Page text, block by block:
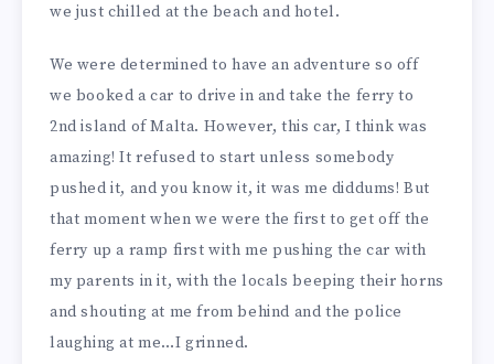
we just chilled at the beach and hotel.
We were determined to have an adventure so off
we booked a car to drive in and take the ferry to
2nd island of Malta. However, this car, I think was
amazing! It refused to start unless somebody
pushed it, and you know it, it was me diddums! But
that moment when we were the first to get off the
ferry up a ramp first with me pushing the car with
my parents in it, with the locals beeping their horns
and shouting at me from behind and the police
laughing at me…I grinned.